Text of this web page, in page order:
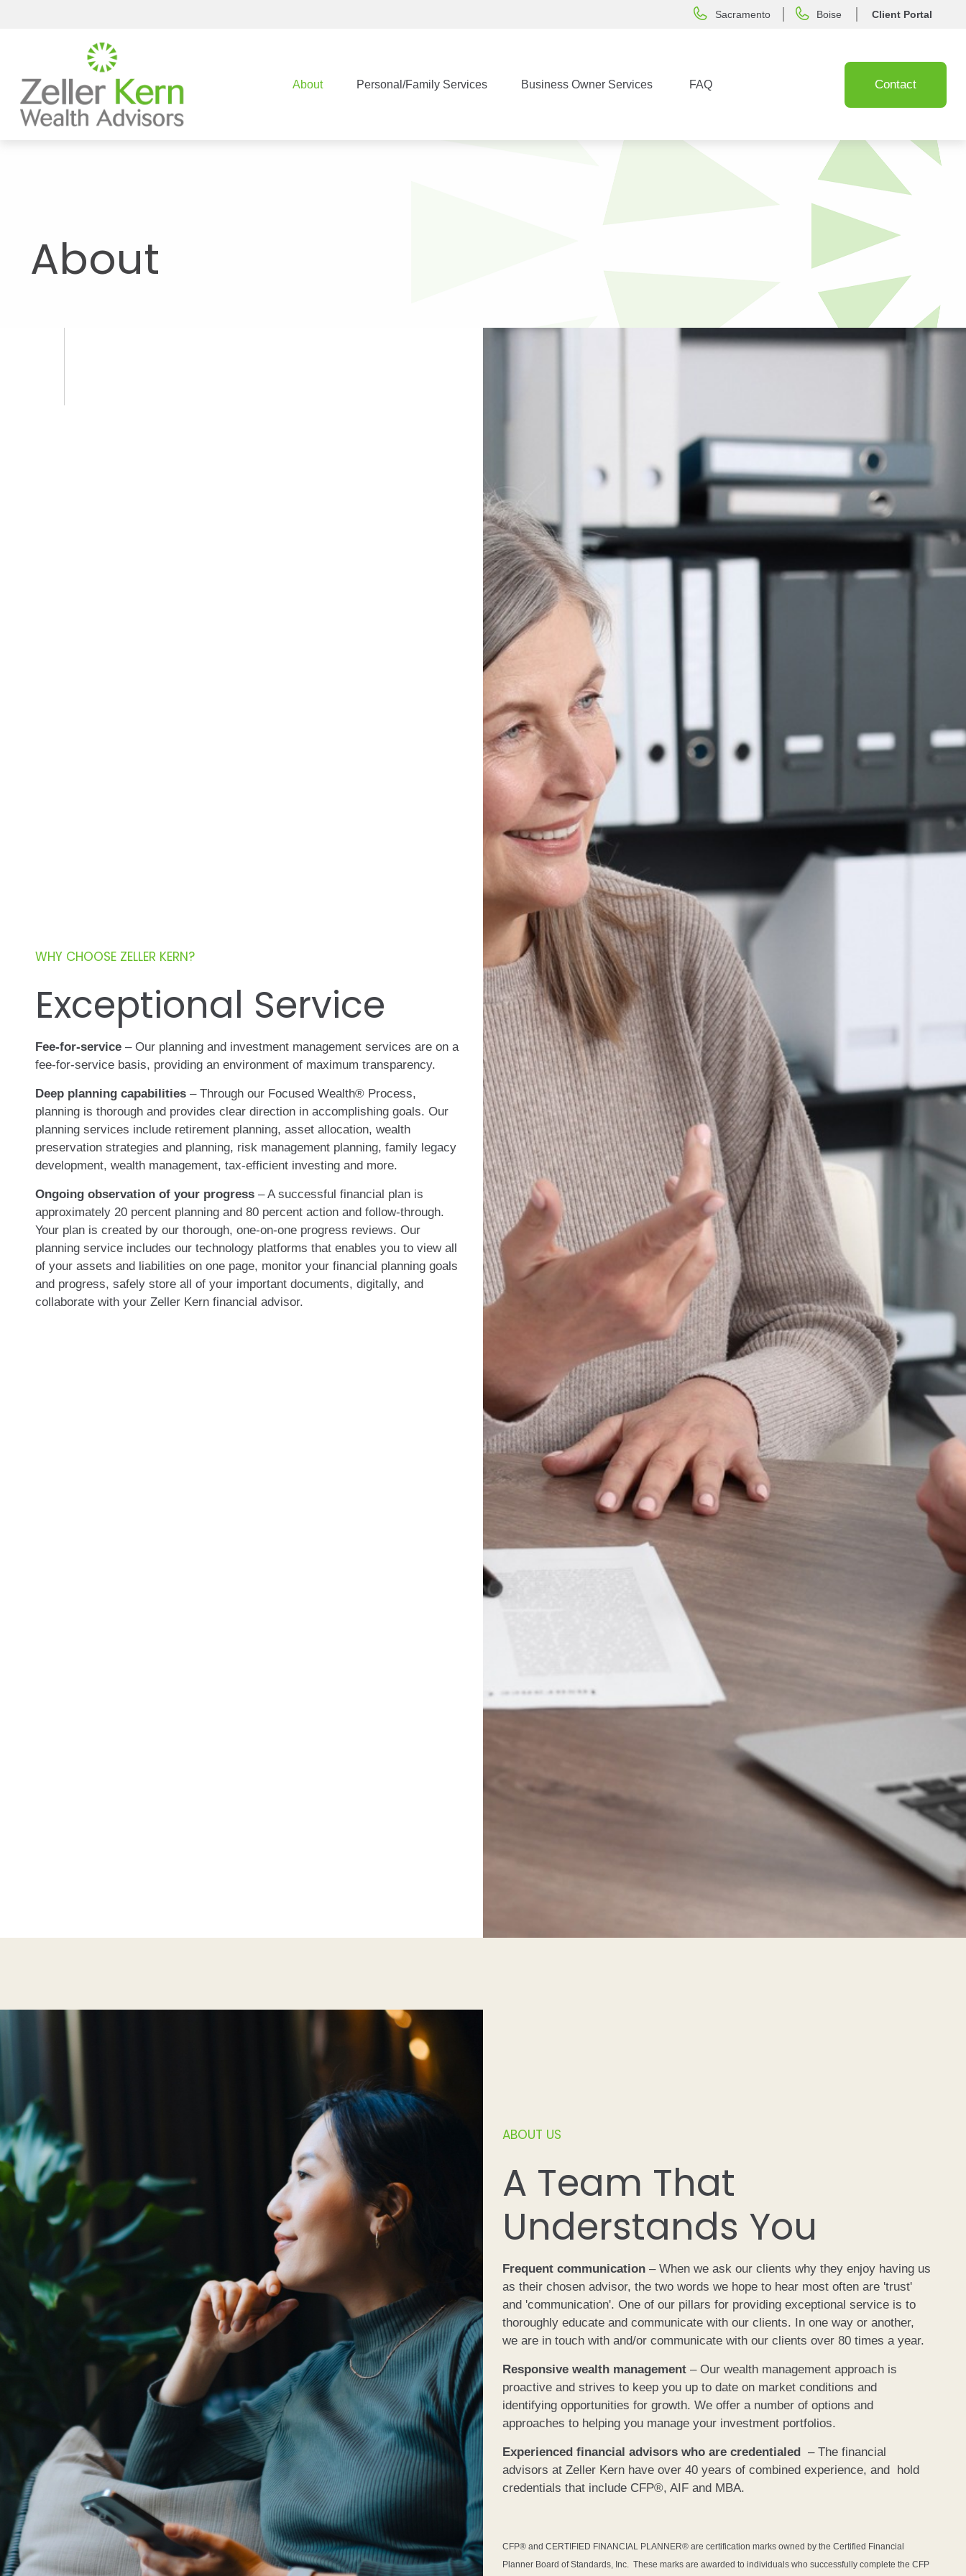
Sacramento Boise Client Portal
About Personal/Family Services Business Owner Services FAQ Contact
About
WHY CHOOSE ZELLER KERN?
Exceptional Service
Fee-for-service– Our planning and investment management services are on a
fee-for-service basis, providing an environment of maximum transparency.
Deep planning capabilities– Through our Focused Wealth® Process,
planning is thorough and provides clear direction in accomplishing goals. Our
planning services include retirement planning, asset allocation, wealth
preservation strategies and planning, risk management planning, family legacy
development, wealth management, tax-efficient investing and more.
Ongoing observation of your progress– A successful financial plan is
approximately 20 percent planning and 80 percent action and follow-through.
Your plan is created by our thorough, one-on-one progress reviews. Our
planning service includes our technology platforms that enables you to view all
of your assets and liabilities on one page, monitor your financial planning goals
and progress, safely store all of your important documents, digitally, and
collaborate with your Zeller Kern financial advisor.
ABOUT US
A Team That
Understands You
Frequent communication– When we ask our clients why they enjoy having us
as their chosen advisor, the two words we hope to hear most often are 'trust'
and 'communication'. One of our pillars for providing exceptional service is to
thoroughly educate and communicate with our clients. In one way or another,
we are in touch with and/or communicate with our clients over 80 times a year.
Responsive wealth management– Our wealth management approach is
proactive and strives to keep you up to date on market conditions and
identifying opportunities for growth. We offer a number of options and
approaches to helping you manage your investment portfolios.
Experienced financial advisors who are credentialed
– The financial
advisors at Zeller Kern have over 40 years of combined experience, and hold
credentials that include CFP®, AIF and MBA.
CFP® and CERTIFIED FINANCIAL PLANNER® are certification marks owned by the Certified Financial
Planner Board of Standards, Inc. These marks are awarded to individuals who successfully complete the CFP